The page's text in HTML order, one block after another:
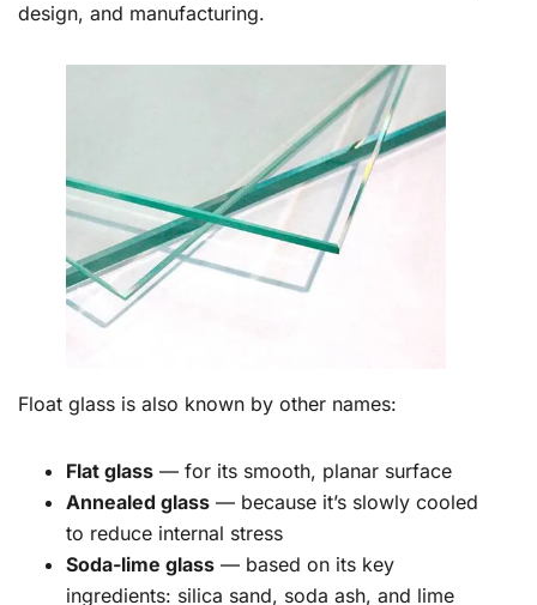
design, and manufacturing.
Float glass is also known by other names:
Flat glass — for its smooth, planar surface
Annealed glass — because it’s slowly cooled
to reduce internal stress
Soda-lime glass — based on its key
ingredients: silica sand, soda ash, and lime